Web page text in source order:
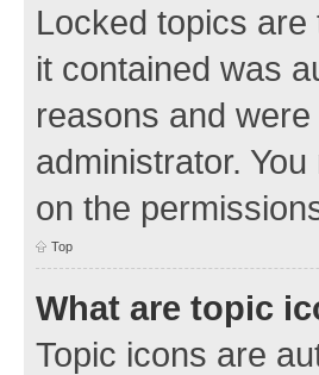
Locked topics
it contained was
reasons and
administrator.
on the
Top
What are topic
Topic icons are